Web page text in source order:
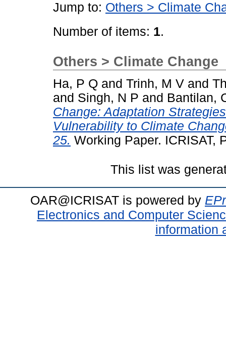
Jump to: Others > Climate
Number of items: 1.
Others > Climate Change
Ha, P Q and Trinh, M V and
and Singh, N P and Bantilan,
Change: Adaptation
Vulnerability to Climate
25. Working Paper. ICRISAT,
This list was
OAR@ICRISAT is powered by
Electronics and Computer
information